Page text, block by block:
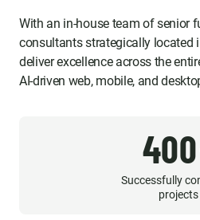
With an in-house team of senior
consultants strategically located
deliver excellence across the
AI-driven web, mobile, and
400
Successfully
projects